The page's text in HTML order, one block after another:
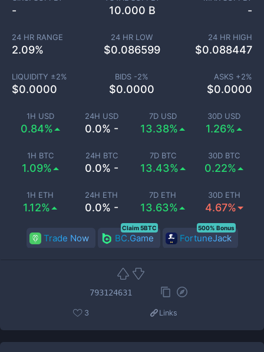
1H USD
0.84%
24H USD
0.0% -
7D USD
13.38%
30D USD
1.26%
1H BTC
1.09%
24H BTC
0.0% -
7D BTC
13.43%
30D BTC
0.22%
1H ETH
1.12%
24H ETH
0.0% -
7D ETH
13.63%
30D ETH
4.67%
- 10.000 B -
24 HR RANGE
2.09%
24 HR LOW
$0.086599
24 HR HIGH
$0.088447
LIQUIDITY ±2%
$0.0000
BIDS -2%
$0.0000
ASKS +2%
$0.0000
Trade Now BC.Game
Claim 5BTC
FortuneJack
500% Bonus
793124631
3 Links